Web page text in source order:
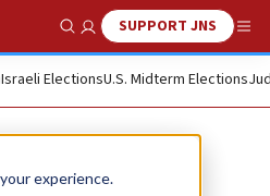
experience.
Show SearchSUPPORT JNS
Israeli ElectionsU.S. Midterm Elections